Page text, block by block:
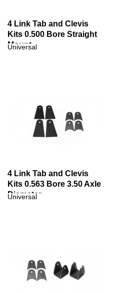
4 Link Tab and Clevis
Kits 0.500 Bore Straight
Mount
Universal
4 Link Tab and Clevis
Kits 0.563 Bore 3.50 Axle
Diameter
Universal